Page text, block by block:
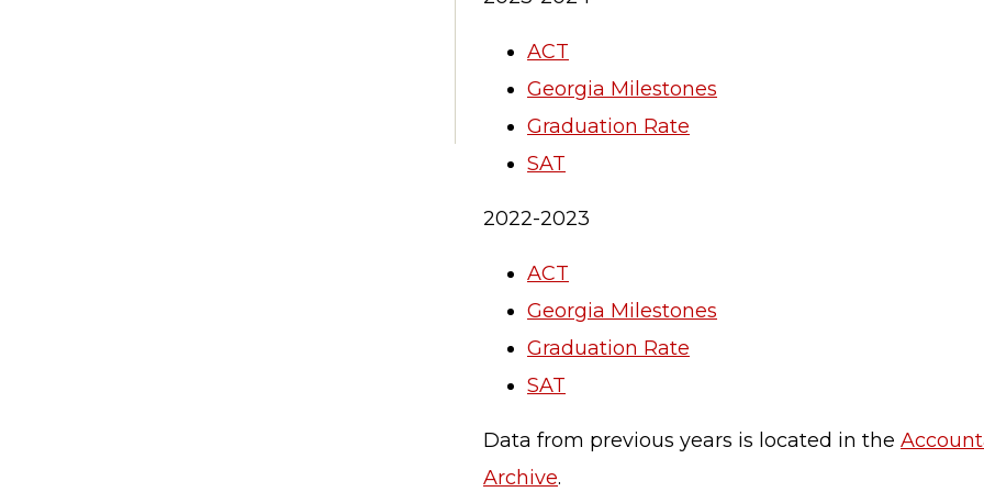
ACT
Georgia Milestones
Graduation Rate
SAT
2022-2023
ACT
Georgia Milestones
Graduation Rate
SAT
Data from previous years is located in the
Archive.